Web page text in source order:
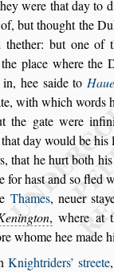
were that day to
but thought the
thether: but one of
place where the
hee saide to
with which words
the gate were
that day would be his
that he hurt both
forhast andso fled
Thames, neuers
, where at
whomehee made
Knightriders’streete